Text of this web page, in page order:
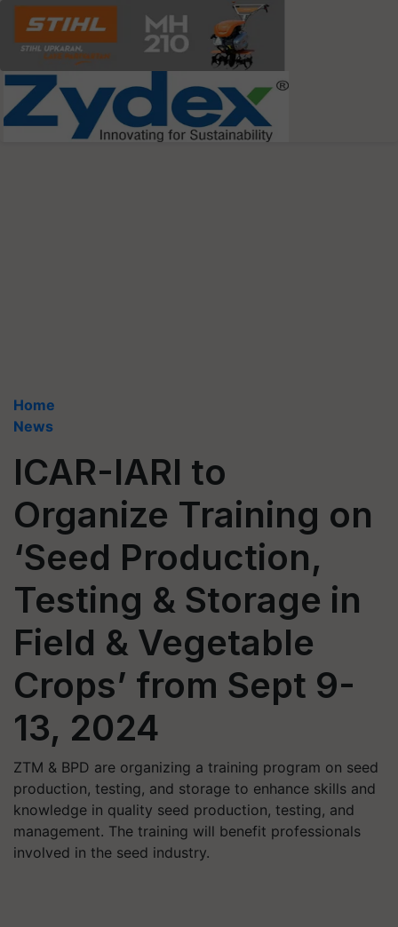
Home
News
ICAR-IARI to
Organize Training on
‘Seed Production,
Testing & Storage in
Field & Vegetable
Crops’ from Sept 9-
13, 2024
ZTM & BPD are organizing a training program on seed
production, testing, and storage to enhance skills and
knowledge in quality seed production, testing, and
management. The training will benefit professionals
involved in the seed industry.